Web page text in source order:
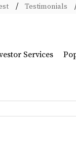
Testimonials
Services